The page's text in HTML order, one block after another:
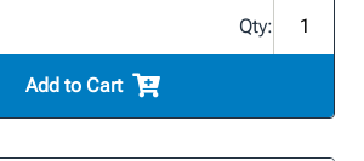
Qty:
Add to Cart